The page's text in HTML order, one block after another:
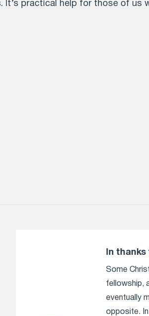
It’s practical help for those of us
In
Some
fellowship,
eventually
opposite. In